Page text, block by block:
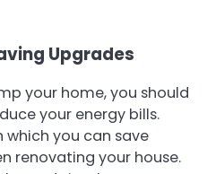
Upgrades
your home, you should
your energy bills.
which you can save
renovating your house.